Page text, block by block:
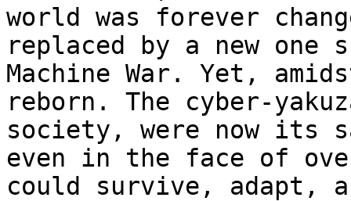
world was forever
replaced by a new one
Machine War. Yet,
reborn. The cyber-
society, were now its
even in the face of
could survive, adapt,